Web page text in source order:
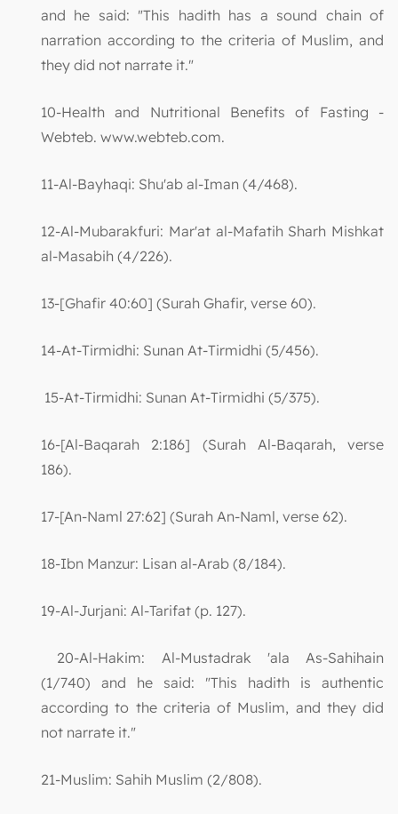
and he said: "This hadith has a sound chain of
narration according to the criteria of Muslim, and
they did not narrate it."
10-Health and Nutritional Benefits of Fasting -
Webteb. www.webteb.com.
11-Al-Bayhaqi: Shu'ab al-Iman (4/468).
12-Al-Mubarakfuri: Mar'at al-Mafatih Sharh Mishkat
al-Masabih (4/226).
13-[Ghafir 40:60] (Surah Ghafir, verse 60).
14-At-Tirmidhi: Sunan At-Tirmidhi (5/456).
15-At-Tirmidhi: Sunan At-Tirmidhi (5/375).
16-[Al-Baqarah 2:186] (Surah Al-Baqarah, verse
186).
17-[An-Naml 27:62] (Surah An-Naml, verse 62).
18-Ibn Manzur: Lisan al-Arab (8/184).
19-Al-Jurjani: Al-Tarifat (p. 127).
20-Al-Hakim: Al-Mustadrak 'ala As-Sahihain
(1/740) and he said: "This hadith is authentic
according to the criteria of Muslim, and they did
not narrate it."
21-Muslim: Sahih Muslim (2/808).